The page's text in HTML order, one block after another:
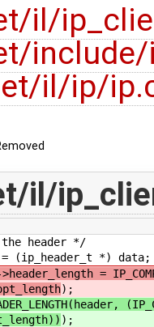
il/
il/ip/
il/
*/
*) data;
=
);
);